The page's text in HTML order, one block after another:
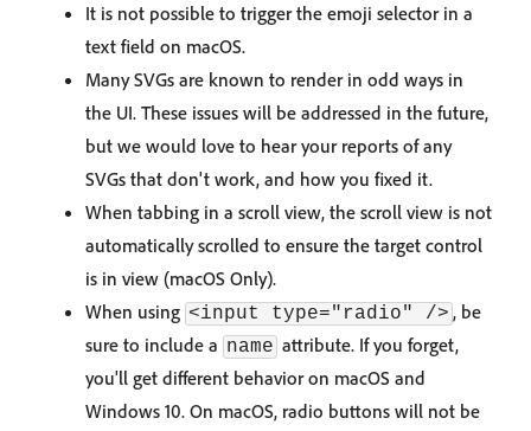
It is not possible to trigger the emoji selector in a
text field on macOS.
Many SVGs are known to render in odd ways in
the UI. These issues will be addressed in the future,
but we would love to hear your reports of any
SVGs that don't work, and how you fixed it.
When tabbing in a scroll view, the scroll view is not
automatically scrolled to ensure the target control
is in view (macOS Only).
When using <input type="radio" /> , be
sure to include a name attribute. If you forget,
you'll get different behavior on macOS and
Windows 10. On macOS, radio buttons will not be